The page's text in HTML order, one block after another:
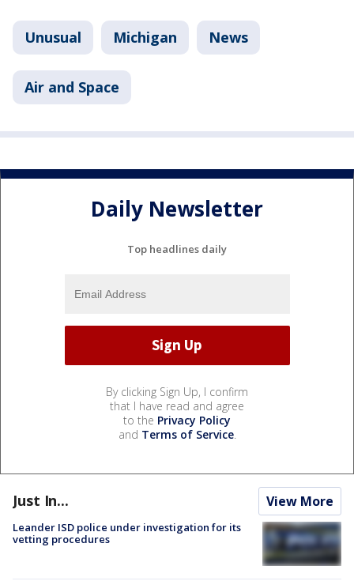
Unusual Michigan News
Air and Space
Daily Newsletter
Top headlines daily
By clicking Sign Up, I confirm
that I have read and agree
to the Privacy Policy
and Terms of Service.
Just In... View More
Leander ISD police under investigation for its
vetting procedures